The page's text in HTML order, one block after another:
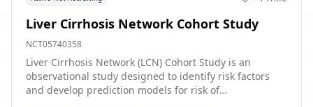
Liver Cirrhosis Network Cohort Study
NCT05740358
Liver Cirrhosis Network (LCN) Cohort Study is an
observational study designed to identify risk factors
and develop prediction models for risk of